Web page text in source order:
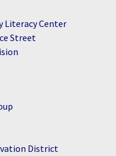
Literacy Center
Street
District